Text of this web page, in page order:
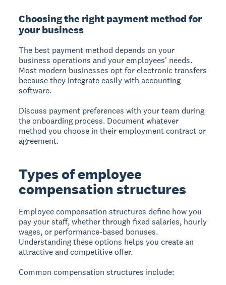
Choosing the right payment method for
your business
The best payment method depends on your
business operations and your employees' needs.
Most modern businesses opt for electronic transfers
because they integrate easily with accounting
software.
Discuss payment preferences with your team during
the onboarding process. Document whatever
method you choose in their employment contract or
agreement.
Types of employee
compensation structures
Employee compensation structures define how you
pay your staff, whether through fixed salaries, hourly
wages, or performance-based bonuses.
Understanding these options helps you create an
attractive and competitive offer.
Common compensation structures include: